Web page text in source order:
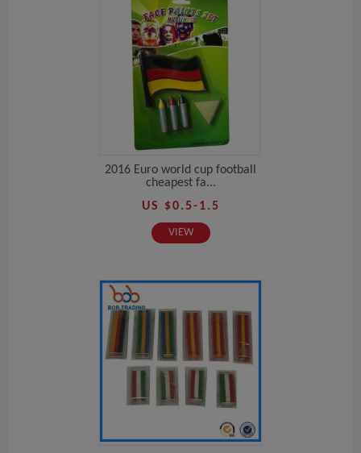
2016 Euro world cup football
cheapest fa...
US $0.5-1.5
VIEW